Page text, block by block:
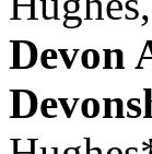
Devon